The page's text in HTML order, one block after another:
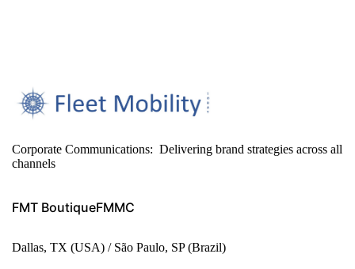
Corporate Communications: Delivering brand strategies across all
channels
FMT BoutiqueFMMC
Dallas, TX (USA) / São Paulo, SP (Brazil)